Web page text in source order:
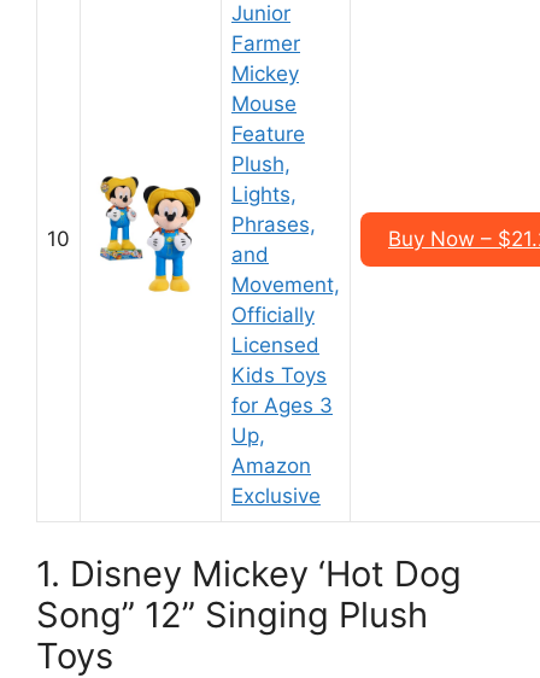
10
Junior
Farmer
Mickey
Mouse
Feature
Plush,
Lights,
Phrases,
and
Movement,
Officially
Licensed
Kids Toys
for Ages 3
Up,
Amazon
Exclusive
Buy Now –
1. Disney Mickey ‘Hot Dog
Song” 12” Singing Plush
Toys